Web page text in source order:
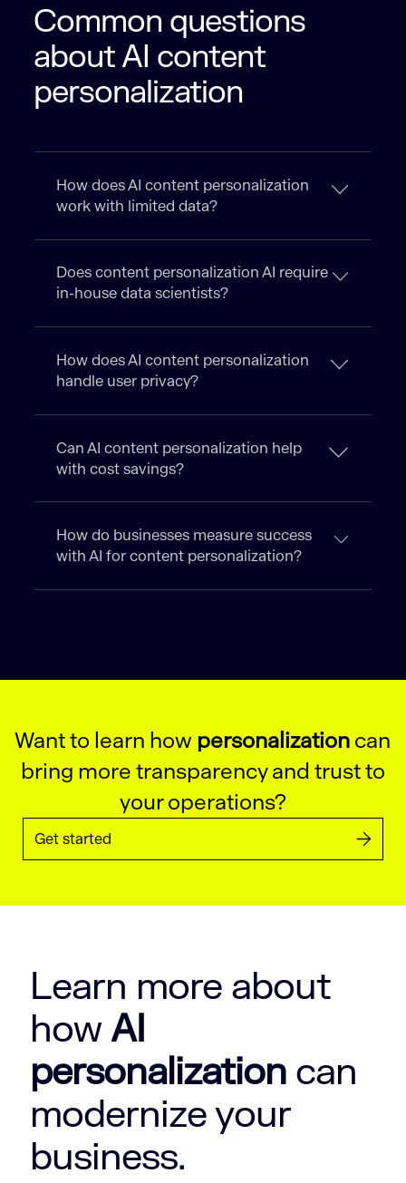
Common questions
about AI content
personalization
How does AI content personalization
work with limited data?
Does content personalization AI require
in-house data scientists?
How does AI content personalization
handle user privacy?
Can AI content personalization help
with cost savings?
How do businesses measure success
with AI for content personalization?
Want to learn how personalizationcan
bring more transparency and trust to
your operations?
Get started
Learn more about
how AI
personalization can
modernize your
business.